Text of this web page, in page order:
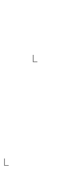
L
L